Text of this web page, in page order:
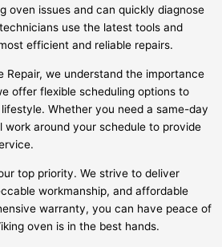
oven issues and can quickly diagnose
use the latest tools and
efficient and reliable repairs.
Repair, we understand the importance
offer flexible scheduling options to
Whether you need a same-day
work around your schedule to provide
top priority. We strive to deliver
workmanship, and affordable
warranty, you can have peace of
oven is in the best hands.